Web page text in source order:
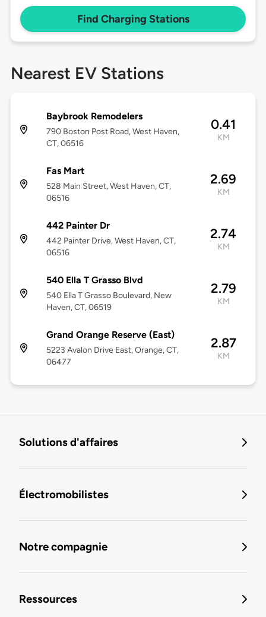
Find Charging Stations
Nearest EV Stations
Baybrook Remodelers
790 Boston Post Road, West Haven,
CT, 06516
0.41
KM
Fas Mart
528 Main Street, West Haven, CT,
06516
2.69
KM
442 Painter Dr
442 Painter Drive, West Haven, CT,
06516
2.74
KM
540 Ella T Grasso Blvd
540 Ella T Grasso Boulevard, New
Haven, CT, 06519
2.79
KM
Grand Orange Reserve (East)
5223 Avalon Drive East, Orange, CT,
06477
2.87
KM
Solutions d'affaires
Électromobilistes
Notre compagnie
Ressources